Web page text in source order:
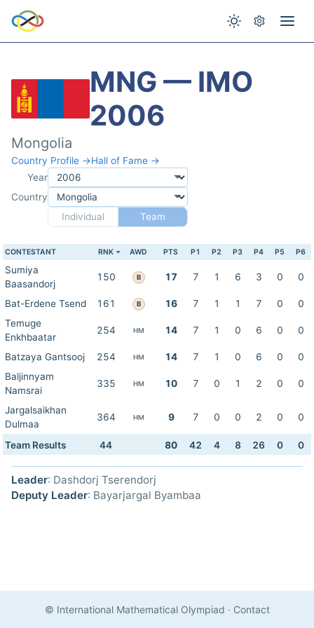
MNG — IMO
2006
Mongolia
Country Profile →Hall of Fame →
Year
Country
Individual
Team
CONTESTANT RNK AWD PTS P1 P2 P3 P4 P5 P6
Sumiya
Baasandorj
150 B 17 7 1 6 3 0 0
Bat-Erdene Tsend 161 B 16 7 1 1 7 0
0
Temuge
Enkhbaatar
254 HM 14 7 1 0 6 0 0
Batzaya Gantsooj 254 HM 14 7 1 0 6 0
0
Baljinnyam
Namsrai
335 HM 10 7 0 1 2 0 0
Jargalsaikhan
Dulmaa
364 HM 9 7 0 0 2 0 0
Team Results 44 80 42 4 8 26 0 0
Leader: Dashdorj Tserendorj
Deputy Leader: Bayarjargal Byambaa
© International Mathematical Olympiad · Contact